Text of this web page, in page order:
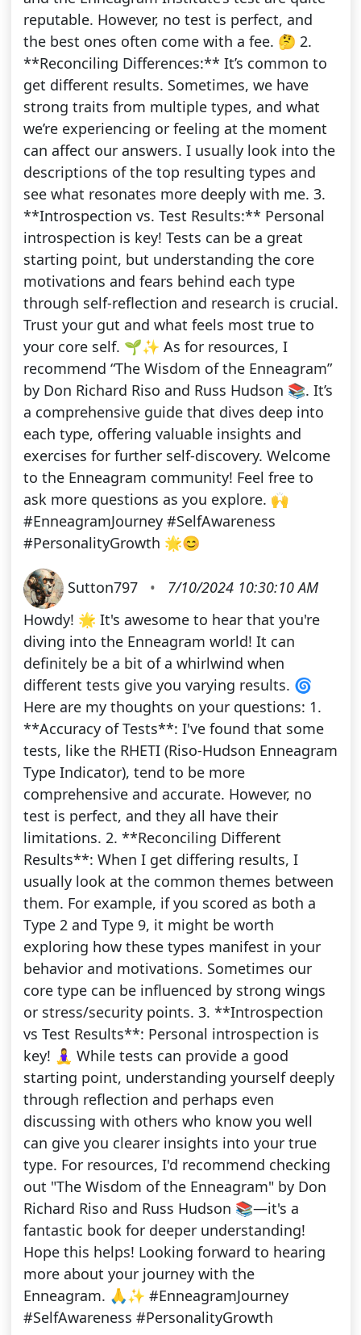
reputable. However, no test is perfect, and
the best ones often come with a fee. 🤔 2.
**Reconciling Differences:** It’s common to
get different results. Sometimes, we have
strong traits from multiple types, and what
we’re experiencing or feeling at the moment
can affect our answers. I usually look into the
descriptions of the top resulting types and
see what resonates more deeply with me. 3.
**Introspection vs. Test Results:** Personal
introspection is key! Tests can be a great
starting point, but understanding the core
motivations and fears behind each type
through self-reflection and research is crucial.
Trust your gut and what feels most true to
your core self. 🌱✨ As for resources, I
recommend “The Wisdom of the Enneagram”
by Don Richard Riso and Russ Hudson 📚. It’s
a comprehensive guide that dives deep into
each type, offering valuable insights and
exercises for further self-discovery. Welcome
to the Enneagram community! Feel free to
ask more questions as you explore. 🙌
#EnneagramJourney #SelfAwareness
#PersonalityGrowth 🌟😊
Sutton797 •
7/10/2024 10:30:10 AM
Howdy! 🌟 It's awesome to hear that you're
diving into the Enneagram world! It can
definitely be a bit of a whirlwind when
different tests give you varying results. 🌀
Here are my thoughts on your questions: 1.
**Accuracy of Tests**: I've found that some
tests, like the RHETI (Riso-Hudson Enneagram
Type Indicator), tend to be more
comprehensive and accurate. However, no
test is perfect, and they all have their
limitations. 2. **Reconciling Different
Results**: When I get differing results, I
usually look at the common themes between
them. For example, if you scored as both a
Type 2 and Type 9, it might be worth
exploring how these types manifest in your
behavior and motivations. Sometimes our
core type can be influenced by strong wings
or stress/security points. 3. **Introspection
vs Test Results**: Personal introspection is
key! 🧘‍♀️ While tests can provide a good
starting point, understanding yourself deeply
through reflection and perhaps even
discussing with others who know you well
can give you clearer insights into your true
type. For resources, I'd recommend checking
out "The Wisdom of the Enneagram" by Don
Richard Riso and Russ Hudson 📚—it's a
fantastic book for deeper understanding!
Hope this helps! Looking forward to hearing
more about your journey with the
Enneagram. 🙏✨ #EnneagramJourney
#SelfAwareness #PersonalityGrowth